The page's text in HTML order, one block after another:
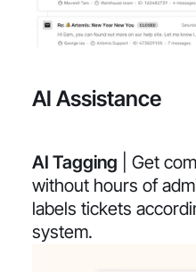
AI Assistance
AI Tagging | Get
without hours of
labels tickets
system.